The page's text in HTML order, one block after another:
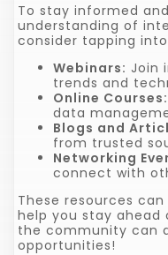
To stay informed
understanding of
consider tapping
Webinars: Join
trends and
Online Courses:
data
Blogs and
from trusted
Networking
connect with
These resources
help you stay ahead
the community can
opportunities!